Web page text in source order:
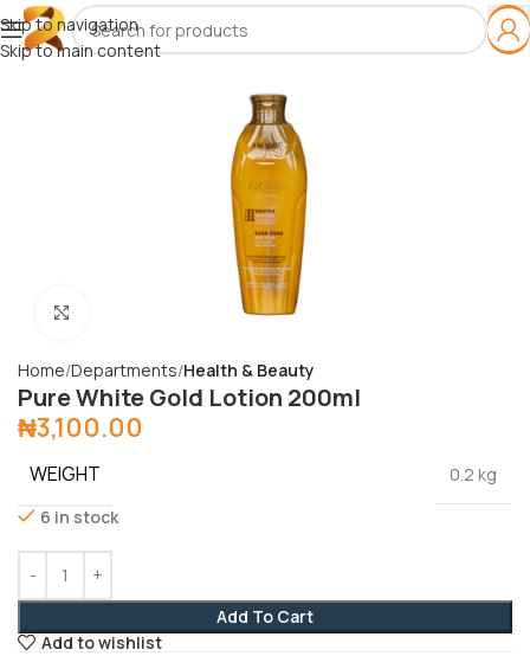
Skip to navigation
Skip to main content
Home Departments Health & Beauty
Pure White Gold Lotion 200ml
₦3,100.00
WEIGHT
0.2 kg
6 in stock
Add To Cart
Add to wishlist